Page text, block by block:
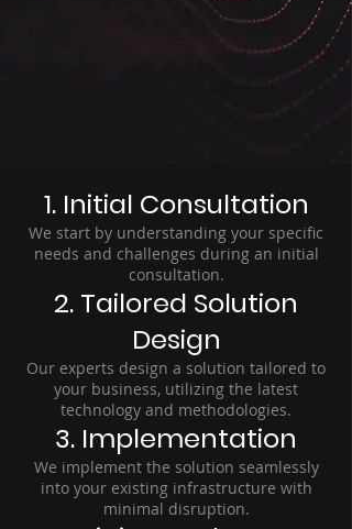
1. Initial Consultation
We start by understanding your specific
needs and challenges during an initial
consultation.
2. Tailored Solution
Design
Our experts design a solution tailored to
your business, utilizing the latest
technology and methodologies.
3. Implementation
We implement the solution seamlessly
into your existing infrastructure with
minimal disruption.